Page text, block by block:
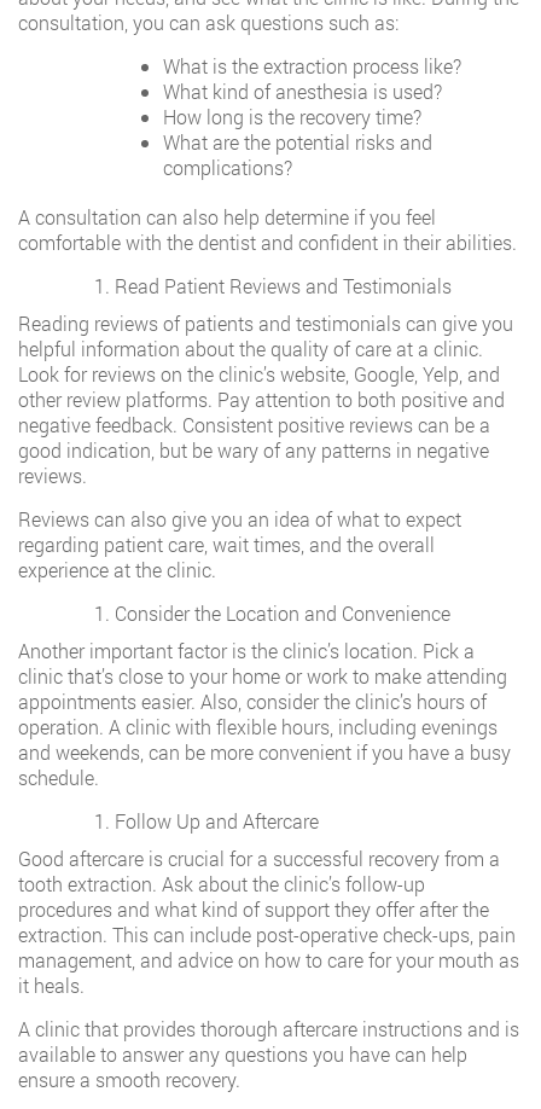
consultation, you can ask questions such as:
What is the extraction process like?
What kind of anesthesia is used?
How long is the recovery time?
What are the potential risks and
complications?
A consultation can also help determine if you feel
comfortable with the dentist and confident in their abilities.
Read Patient Reviews and Testimonials
Reading reviews of patients and testimonials can give you
helpful information about the quality of care at a clinic.
Look for reviews on the clinic’s website, Google, Yelp, and
other review platforms. Pay attention to both positive and
negative feedback. Consistent positive reviews can be a
good indication, but be wary of any patterns in negative
reviews.
Reviews can also give you an idea of what to expect
regarding patient care, wait times, and the overall
experience at the clinic.
Consider the Location and Convenience
Another important factor is the clinic’s location. Pick a
clinic that’s close to your home or work to make attending
appointments easier. Also, consider the clinic’s hours of
operation. A clinic with flexible hours, including evenings
and weekends, can be more convenient if you have a busy
schedule.
Follow Up and Aftercare
Good aftercare is crucial for a successful recovery from a
tooth extraction. Ask about the clinic’s follow-up
procedures and what kind of support they offer after the
extraction. This can include post-operative check-ups, pain
management, and advice on how to care for your mouth as
it heals.
A clinic that provides thorough aftercare instructions and is
available to answer any questions you have can help
ensure a smooth recovery.